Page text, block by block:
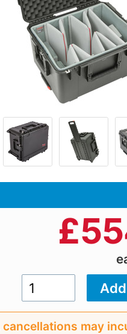
£
cancellations may